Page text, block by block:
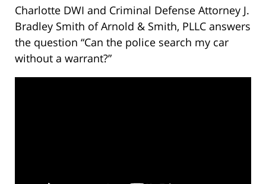
Charlotte DWI and Criminal Defense Attorney J.
Bradley Smith of Arnold & Smith, PLLC answers
the question “Can the police search my car
without a warrant?”